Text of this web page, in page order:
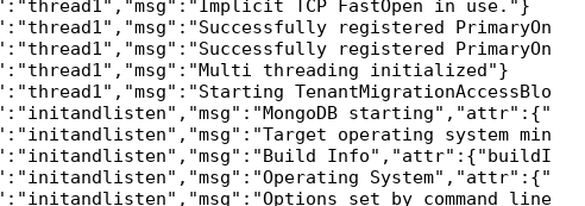
TCP FastOpen in use."}
registered
registered
threading initialized"}
operating system
set by command